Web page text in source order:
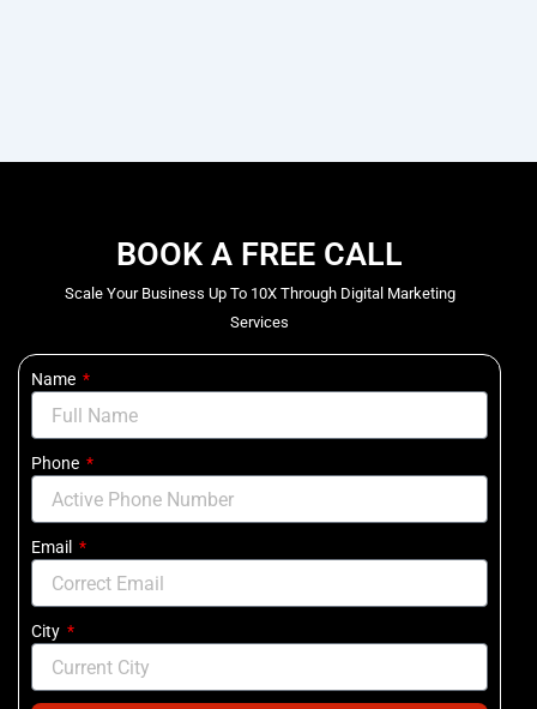
BOOK A FREE CALL
Scale Your Business Up To 10X Through Digital Marketing
Services
Name
Phone
Email
City